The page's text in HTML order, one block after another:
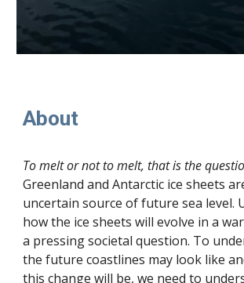
About
To melt or not to melt, that is the
Greenland and Antarctic ice sheets
uncertain source of future sea level.
how the ice sheets will evolve in a
a pressing societal question. To
the future coastlines may look like
this change will be, we need to